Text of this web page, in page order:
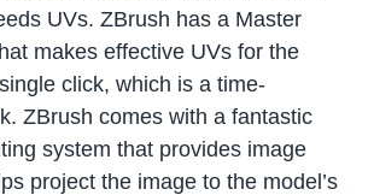
UVs. ZBrush has a Master
makes effective UVs for the
click, which is a time-
ZBrush comes with a fantastic
system that provides image
project the image to the model’s